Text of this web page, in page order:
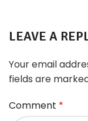
LEAVE A
Your email
fields are
Comment *